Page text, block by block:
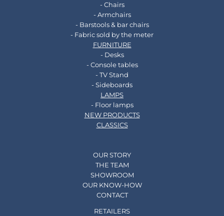
- Chairs
- Armchairs
- Barstools & bar chairs
- Fabric sold by the meter
FURNITURE
- Desks
- Console tables
- TV Stand
- Sideboards
LAMPS
- Floor lamps
NEW PRODUCTS
CLASSICS
OUR STORY
THE TEAM
SHOWROOM
OUR KNOW-HOW
CONTACT
RETAILERS